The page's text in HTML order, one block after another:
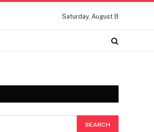
Saturday, August 8